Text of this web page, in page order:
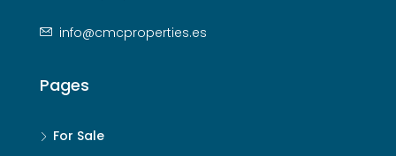
info@cmcproperties.es
Pages
For Sale